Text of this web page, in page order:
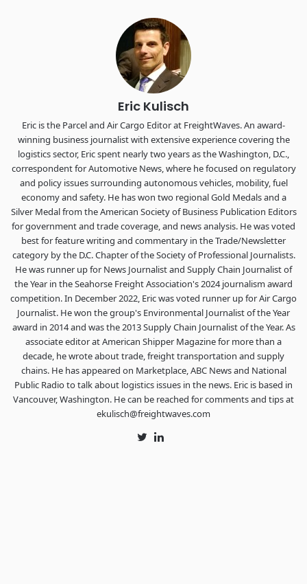
Chattanooga - plus the inaugural F3 Awards Dinner featuring
the FreightTech and Shipper of Choice reveals.
The Signal at Chattanooga Choo Choo • Chattanooga, TN
REGISTER NOW
Eric Kulisch
Eric is the Parcel and Air Cargo Editor at FreightWaves. An award-
winning business journalist with extensive experience covering the
logistics sector, Eric spent nearly two years as the Washington, D.C.,
correspondent for Automotive News, where he focused on regulatory
and policy issues surrounding autonomous vehicles, mobility, fuel
economy and safety. He has won two regional Gold Medals and a
Silver Medal from the American Society of Business Publication Editors
for government and trade coverage, and news analysis. He was voted
best for feature writing and commentary in the Trade/Newsletter
category by the D.C. Chapter of the Society of Professional Journalists.
He was runner up for News Journalist and Supply Chain Journalist of
the Year in the Seahorse Freight Association's 2024 journalism award
competition. In December 2022, Eric was voted runner up for Air Cargo
Journalist. He won the group's Environmental Journalist of the Year
award in 2014 and was the 2013 Supply Chain Journalist of the Year. As
associate editor at American Shipper Magazine for more than a
decade, he wrote about trade, freight transportation and supply
chains. He has appeared on Marketplace, ABC News and National
Public Radio to talk about logistics issues in the news. Eric is based in
Vancouver, Washington. He can be reached for comments and tips at
ekulisch@freightwaves.com
TwitterLinkedIn